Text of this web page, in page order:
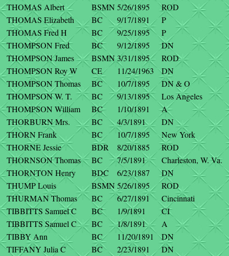
THOMAS Albert
BSMN 5/26/1895
ROD
THOMAS Elizabeth
BC 9/17/1891
P
THOMAS Fred H
BC 9/25/1895
P
THOMPSON Fred
BC 9/12/1895
DN
THOMPSON James
BSMN3/31/1895
ROD
THOMPSON Roy W
CE 11/24/1963
DN
THOMPSON Thomas
BC 10/7/1895
DN & O
THOMPSON W. T.
BC 9/13/1895
Los Angeles
THOMPSON William
BC 1/10/1891
A
THORBURN Mrs.
BC 4/3/1891
DN
THORN Frank
BC 10/7/1895
New York
THORNE Jessie
BDR 8/20/1885
ROD
THORNSON Thomas
BC 7/5/1891
Charleston, W. Va.
THORNTON Henry
BDC 6/23/1887
DN
THUMP Louis
BSMN5/26/1895
ROD
THURMAN Thomas
BC 6/27/1891
Cincinnati
TIBBITTS Samuel C
BC 1/9/1891
CI
TIBBITTS Samuel C
BC 1/8/1891
A
TIBBY Ann
BC 11/20/1891
DN
TIFFANY Julia C
BC 2/23/1891
DN